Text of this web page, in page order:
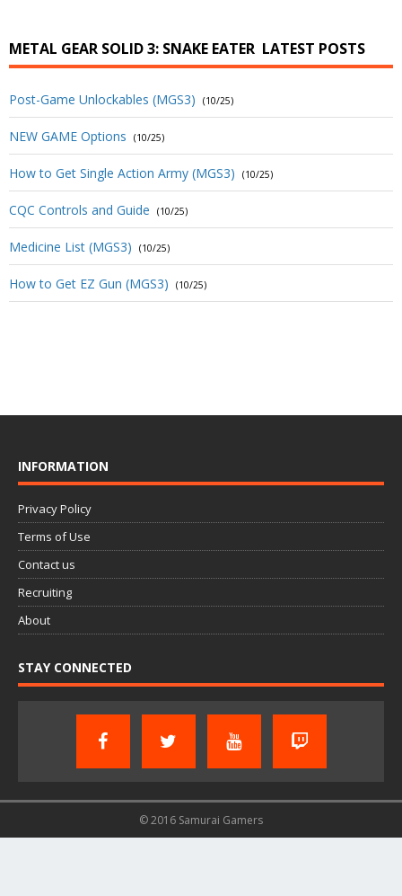
METAL GEAR SOLID 3: SNAKE EATER LATEST POSTS
Post-Game Unlockables (MGS3) (10/25)
NEW GAME Options (10/25)
How to Get Single Action Army (MGS3) (10/25)
CQC Controls and Guide (10/25)
Medicine List (MGS3) (10/25)
How to Get EZ Gun (MGS3) (10/25)
INFORMATION
Privacy Policy
Terms of Use
Contact us
Recruiting
About
STAY CONNECTED
© 2016 Samurai Gamers